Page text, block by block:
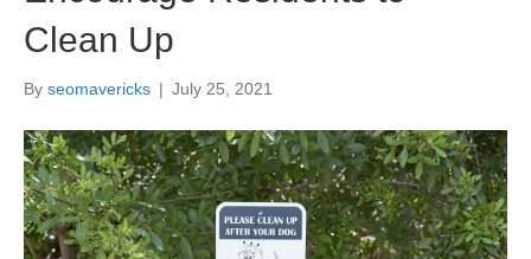
Clean Up
By seomavericks | July 25, 2021